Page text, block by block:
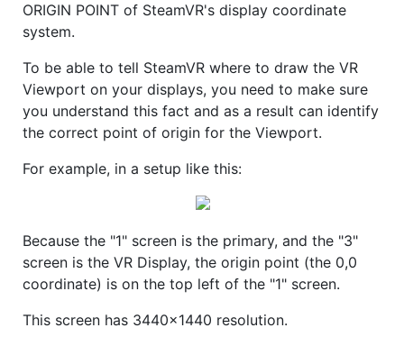
ORIGIN POINT of SteamVR's display coordinate
system.
To be able to tell SteamVR where to draw the VR
Viewport on your displays, you need to make sure
you understand this fact and as a result can identify
the correct point of origin for the Viewport.
For example, in a setup like this:
Because the "1" screen is the primary, and the "3"
screen is the VR Display, the origin point (the 0,0
coordinate) is on the top left of the "1" screen.
This screen has 3440x1440 resolution.